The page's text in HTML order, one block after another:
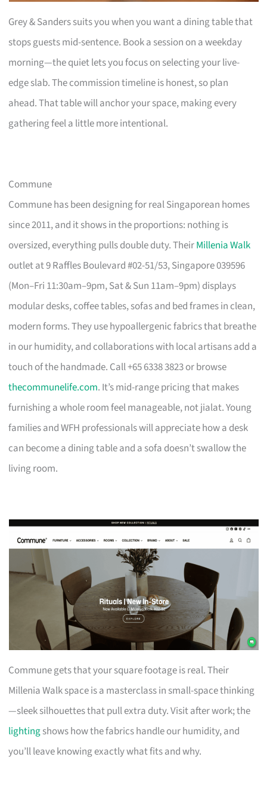
Grey & Sanders suits you when you want a dining table that
stops guests mid-sentence. Book a session on a weekday
morning—the quiet lets you focus on selecting your live-
edge slab. The commission timeline is honest, so plan
ahead. That table will anchor your space, making every
gathering feel a little more intentional.
Commune
Commune has been designing for real Singaporean homes
since 2011, and it shows in the proportions: nothing is
oversized, everything pulls double duty. TheirMillenia Walk
outlet at 9 Raffles Boulevard #02-51/53, Singapore 039596
(Mon–Fri 11:30am–9pm, Sat & Sun 11am–9pm) displays
modular desks, coffee tables, sofas and bed frames in clean,
modern forms. They use hypoallergenic fabrics that breathe
in our humidity, and collaborations with local artisans add a
touch of the handmade. Call +65 6338 3823 or browse
thecommunelife.com. It’s mid-range pricing that makes
furnishing a whole room feel manageable, not jialat. Young
families and WFH professionals will appreciate how a desk
can become a dining table and a sofa doesn’t swallow the
living room.
Commune gets that your square footage is real. Their
Millenia Walk space is a masterclass in small-space thinking
—sleek silhouettes that pull extra duty. Visit after work; the
lightingshows how the fabrics handle our humidity, and
you’ll leave knowing exactly what fits and why.